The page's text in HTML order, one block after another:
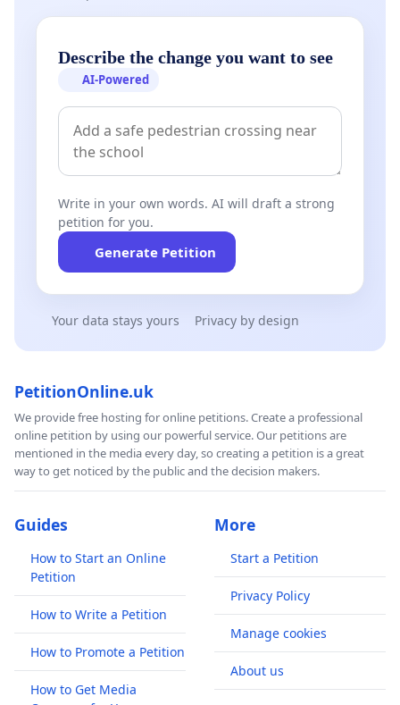
Describe the change you want to see
AI-Powered
Write in your own words. AI will draft a strong
petition for you.
Generate Petition
Your data stays yours Privacy by design
PetitionOnline.uk
We provide free hosting for online petitions. Create a professional
online petition by using our powerful service. Our petitions are
mentioned in the media every day, so creating a petition is a great
way to get noticed by the public and the decision makers.
Guides
How to Start an Online
Petition
How to Write a Petition
How to Promote a Petition
How to Get Media
More
Start a Petition
Privacy Policy
Manage cookies
About us